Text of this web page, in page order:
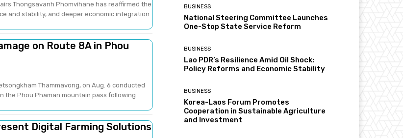
Thongsavanh Phomvihane has reaffirmed the
and stability, and deeper economic integration
on Route 8A in Phou
Thammavong, on Aug. 6 conducted
the Phou Phaman mountain pass following
Digital Farming Solutions
BUSINESS
National Steering Committee Launches
One-Stop State Service Reform
BUSINESS
Lao PDR’s Resilience Amid Oil Shock:
Policy Reforms and Economic Stability
BUSINESS
Korea-Laos Forum Promotes
Cooperation in Sustainable Agriculture
and Investment